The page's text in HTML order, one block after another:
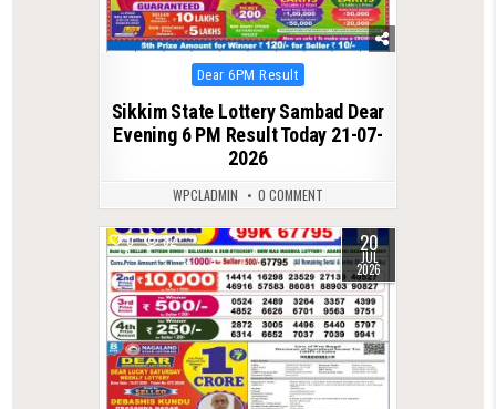
Posted
in
Dear 6PM Result
Sikkim State Lottery Sambad Dear
Evening 6 PM Result Today 21-07-
2026
WPCLADMIN 0 COMMENT
0 82 20
JUL
2026